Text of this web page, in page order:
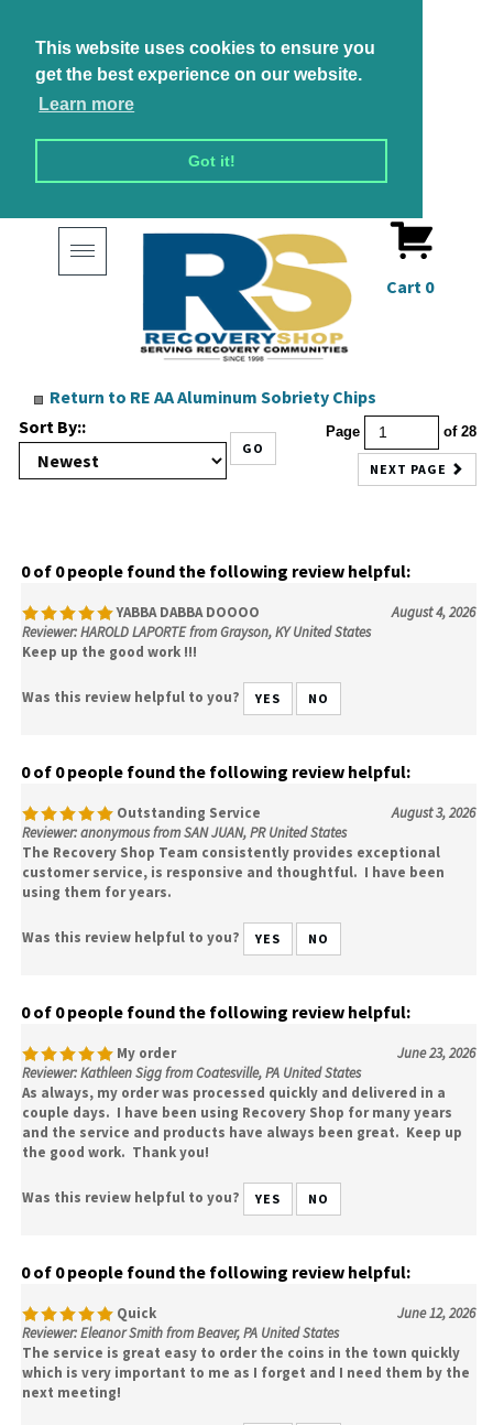
This website uses cookies to ensure you
get the best experience on our website.
Learn more
Got it!
Toggle
navigation
Cart 0
Return to RE AA Aluminum Sobriety Chips
Sort By::
GO
Page of 28
NEXT PAGE
0 of 0 people found the following review helpful:
YABBA DABBA DOOOO
August 4, 2026
Reviewer: HAROLD LAPORTE from Grayson, KY United States
Keep up the good work !!!
Was this review helpful to you? YES NO
0 of 0 people found the following review helpful:
Outstanding Service
August 3, 2026
Reviewer: anonymous from SAN JUAN, PR United States
The Recovery Shop Team consistently provides exceptional
customer service, is responsive and thoughtful. I have been
using them for years.
Was this review helpful to you? YES NO
0 of 0 people found the following review helpful:
My order
June 23, 2026
Reviewer: Kathleen Sigg from Coatesville, PA United States
As always, my order was processed quickly and delivered in a
couple days. I have been using Recovery Shop for many years
and the service and products have always been great. Keep up
the good work. Thank you!
Was this review helpful to you? YES NO
0 of 0 people found the following review helpful:
Quick
June 12, 2026
Reviewer: Eleanor Smith from Beaver, PA United States
The service is great easy to order the coins in the town quickly
which is very important to me as I forget and I need them by the
next meeting!